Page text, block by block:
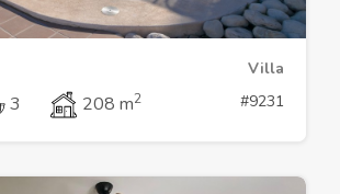
Villa
3 208 m2 #9231